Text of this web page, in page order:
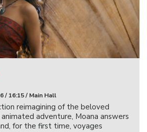
/ 16:15 / Main Hall
reimagining of the beloved
adventure, Moana answers
for the first time, voyages